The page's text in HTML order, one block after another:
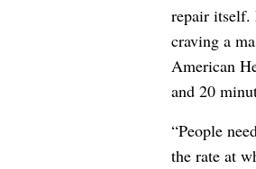
repair itself.
craving a
American
and 20
“People
the rate at